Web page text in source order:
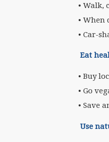
• Walk,
•
• Car-
Eat
• Buy
• Go
• Save
Use